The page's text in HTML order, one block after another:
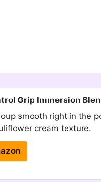
Grip Immersion
smooth right in the
cream texture.